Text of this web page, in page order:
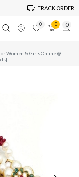
TRACK ORDER
0 0 0
Women & Girls Online @